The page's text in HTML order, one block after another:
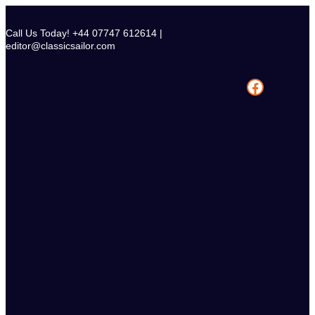
content
Call Us Today! +44 07747 612614 |
editor@classicsailor.com
Facebook